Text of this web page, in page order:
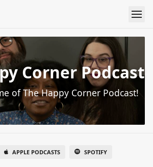
Corner Podcast
of The Happy Corner Podcast!
APPLE PODCASTS SPOTIFY